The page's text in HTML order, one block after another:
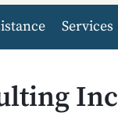
Services
Inc